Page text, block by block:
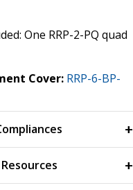
One RRP-2-PQ quad
Cover: RRP-6-BP-